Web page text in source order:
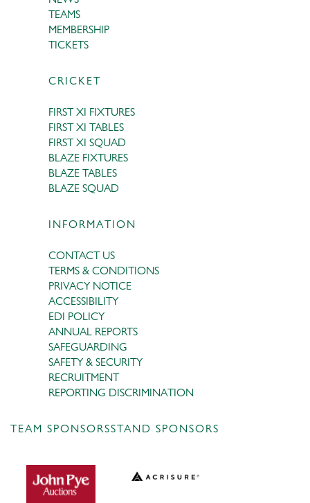
TEAMS
MEMBERSHIP
TICKETS
CRICKET
FIRST XI FIXTURES
FIRST XI TABLES
FIRST XI SQUAD
BLAZE FIXTURES
BLAZE TABLES
BLAZE SQUAD
INFORMATION
CONTACT US
TERMS & CONDITIONS
PRIVACY NOTICE
ACCESSIBILITY
EDI POLICY
ANNUAL REPORTS
SAFEGUARDING
SAFETY & SECURITY
RECRUITMENT
REPORTING DISCRIMINATION
TEAM SPONSORSSTAND SPONSORS